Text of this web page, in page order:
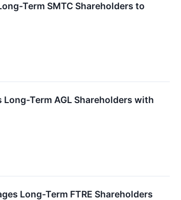
Term SMTC Shareholders to
Term AGL Shareholders with
Long-Term FTRE Shareholders